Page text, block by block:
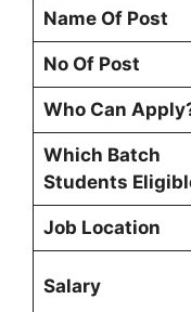
Name Of Post
No Of Post
Who Can
Which Batch
Students
Job Location
Salary